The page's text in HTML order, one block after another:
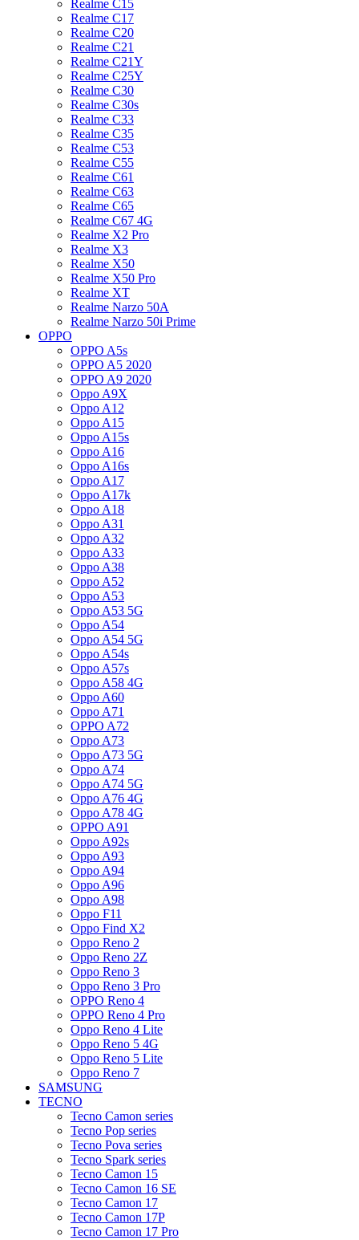
Realme C15
Realme C17
Realme C20
Realme C21
Realme C21Y
Realme C25Y
Realme C30
Realme C30s
Realme C33
Realme C35
Realme C53
Realme C55
Realme C61
Realme C63
Realme C65
Realme C67 4G
Realme X2 Pro
Realme X3
Realme X50
Realme X50 Pro
Realme XT
Realme Narzo 50A
Realme Narzo 50i Prime
OPPO
OPPO A5s
OPPO A5 2020
OPPO A9 2020
Oppo A9X
Oppo A12
Oppo A15
Oppo A15s
Oppo A16
Oppo A16s
Oppo A17
Oppo A17k
Oppo A18
Oppo A31
Oppo A32
Oppo A33
Oppo A38
Oppo A52
Oppo A53
Oppo A53 5G
Oppo A54
Oppo A54 5G
Oppo A54s
Oppo A57s
Oppo A58 4G
Oppo A60
Oppo A71
OPPO A72
Oppo A73
Oppo A73 5G
Oppo A74
Oppo A74 5G
Oppo A76 4G
Oppo A78 4G
OPPO A91
Oppo A92s
Oppo A93
Oppo A94
Oppo A96
Oppo A98
Oppo F11
Oppo Find X2
Oppo Reno 2
Oppo Reno 2Z
Oppo Reno 3
Oppo Reno 3 Pro
OPPO Reno 4
OPPO Reno 4 Pro
Oppo Reno 4 Lite
Oppo Reno 5 4G
Oppo Reno 5 Lite
Oppo Reno 7
SAMSUNG
TECNO
Tecno Camon series
Tecno Pop series
Tecno Pova series
Tecno Spark series
Tecno Camon 15
Tecno Camon 16 SE
Tecno Camon 17
Tecno Camon 17P
Tecno Camon 17 Pro